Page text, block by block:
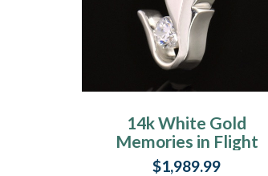
14k White Gold
Memories in Flight
Memorial Locket
$1,989.99